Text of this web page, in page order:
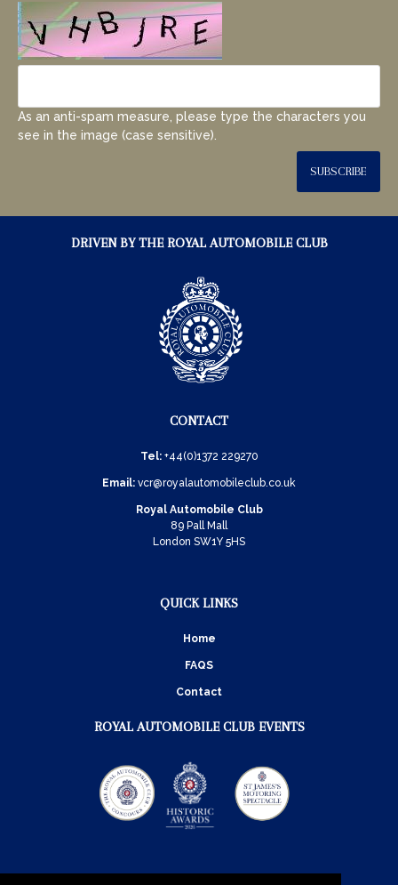
As an anti-spam measure, please type the characters you
see in the image (case sensitive).
SUBSCRIBE
DRIVEN BY THE ROYAL AUTOMOBILE CLUB
CONTACT
Tel: +44(0)1372 229270
Email: vcr@royalautomobileclub.co.uk
Royal Automobile Club
89 Pall Mall
London SW1Y 5HS
QUICK LINKS
Home
FAQS
Contact
ROYAL AUTOMOBILE CLUB EVENTS